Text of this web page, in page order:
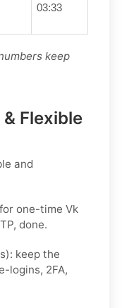
03:33
keep
Flexible
and
one-time Vk
done.
keep the
logins, 2FA,